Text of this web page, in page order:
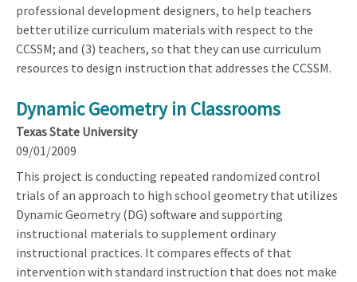
professional development designers, to help teachers
better utilize curriculum materials with respect to the
CCSSM; and (3) teachers, so that they can use curriculum
resources to design instruction that addresses the CCSSM.
Dynamic Geometry in Classrooms
Texas State University
09/01/2009
This project is conducting repeated randomized control
trials of an approach to high school geometry that utilizes
Dynamic Geometry (DG) software and supporting
instructional materials to supplement ordinary
instructional practices. It compares effects of that
intervention with standard instruction that does not make